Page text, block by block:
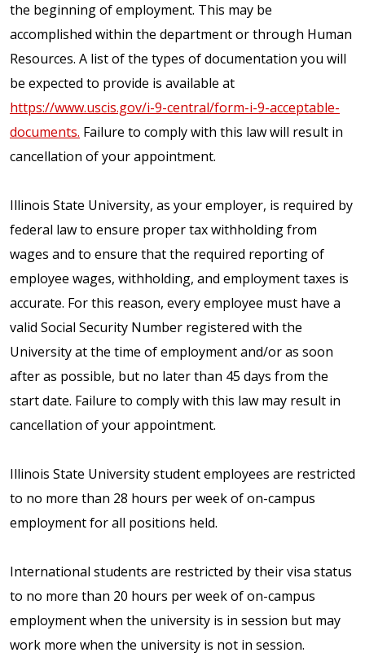
the beginning of employment. This may be
accomplished within the department or through Human
Resources. A list of the types of documentation you will
be expected to provide is available at
https://www.uscis.gov/i-9-central/form-i-9-acceptable-
documents. Failure to comply with this law will result in
cancellation of your appointment.
Illinois State University, as your employer, is required by
federal law to ensure proper tax withholding from
wages and to ensure that the required reporting of
employee wages, withholding, and employment taxes is
accurate. For this reason, every employee must have a
valid Social Security Number registered with the
University at the time of employment and/or as soon
after as possible, but no later than 45 days from the
start date. Failure to comply with this law may result in
cancellation of your appointment.
Illinois State University student employees are restricted
to no more than 28 hours per week of on-campus
employment for all positions held.
International students are restricted by their visa status
to no more than 20 hours per week of on-campus
employment when the university is in session but may
work more when the university is not in session.